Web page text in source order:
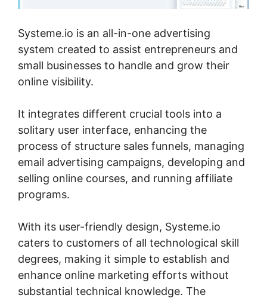
Systeme.io is an all-in-one advertising
system created to assist entrepreneurs and
small businesses to handle and grow their
online visibility.
It integrates different crucial tools into a
solitary user interface, enhancing the
process of structure sales funnels, managing
email advertising campaigns, developing and
selling online courses, and running affiliate
programs.
With its user-friendly design, Systeme.io
caters to customers of all technological skill
degrees, making it simple to establish and
enhance online marketing efforts without
substantial technical knowledge. The